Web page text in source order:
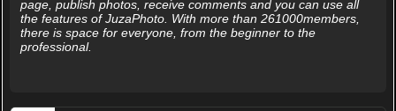
page, publish photos, receive comments and you can use all
the features of JuzaPhoto. With more than 261000members,
there is space for everyone, from the beginner to the
professional.